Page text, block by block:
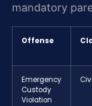
mandatory
Offense
Emergency
Custody
Violation